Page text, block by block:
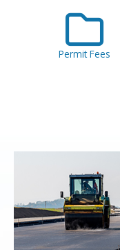
Permit Fees